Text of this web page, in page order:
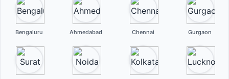
Bengaluru Ahmedabad Chennai Gurgaon